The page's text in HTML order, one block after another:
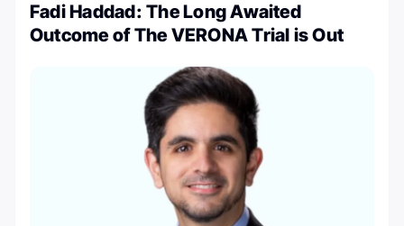
Fadi Haddad: The Long Awaited
Outcome of The VERONA Trial is Out